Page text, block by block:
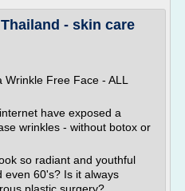
- skin care
Free Face - ALL
have exposed a
wrinkles - without botox or
so radiant and youthful
even 60's? Is it always